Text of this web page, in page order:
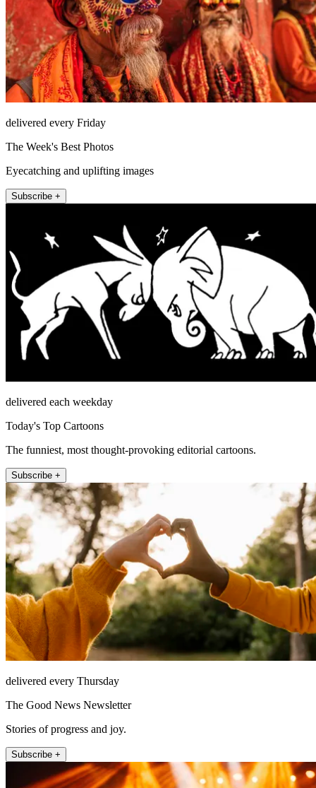
delivered every Friday
The Week's Best Photos
Eyecatching and uplifting images
Subscribe +
delivered each weekday
Today's Top Cartoons
The funniest, most thought-provoking editorial cartoons.
Subscribe +
delivered every Thursday
The Good News Newsletter
Stories of progress and joy.
Subscribe +